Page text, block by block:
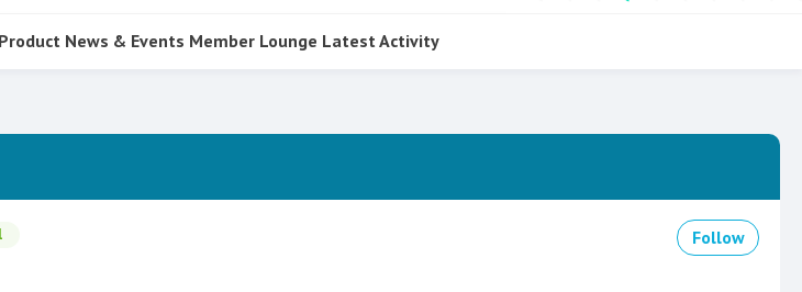
Product News & Events Member Lounge Latest Activity
Follow